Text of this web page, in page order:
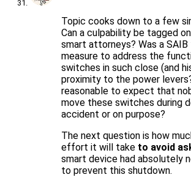
Topic cooks down to a few
Can a culpability be tagged
smart attorneys? Was a
measure to address the
switches in such close (and
proximity to the power
reasonable to expect that
move these switches during
accident or on purpose?
The next question is how
effort it will take to avoid
smart device had absolutely
to prevent this shutdown.